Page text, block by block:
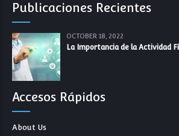
Publicaciones Recientes
OCTOBER 18, 2022
La Importancia de la Actividad
Accesos Rápidos
About Us